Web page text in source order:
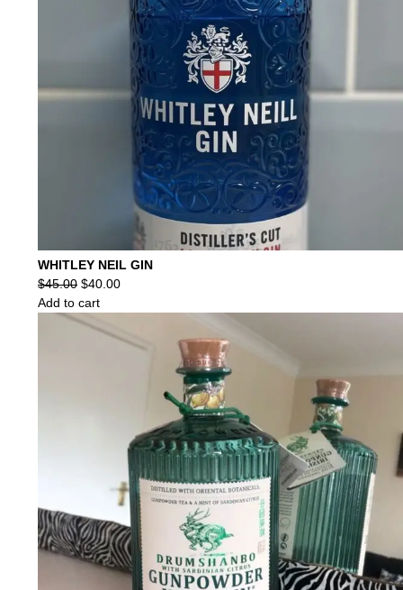
WHITLEY NEIL GIN
$45.00 Original
price
was:
$45.00.
$40.00Current
$40.00.
Add to cart